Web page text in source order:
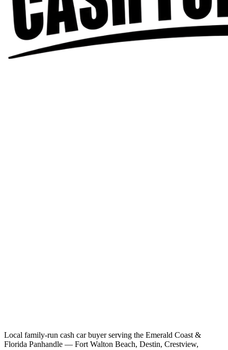
Local family-run cash car buyer serving the Emerald Coast &
Florida Panhandle — Fort Walton Beach, Destin, Crestview,